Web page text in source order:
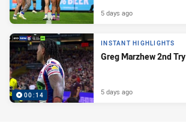
5 days ago
00:14
INSTANT HIGHLIGHTS
Greg Marzhew 2nd Try
5 days ago